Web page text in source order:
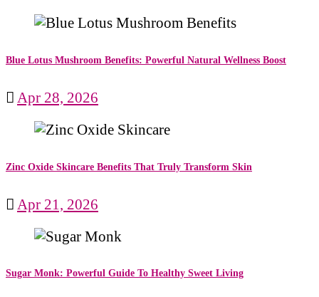
Blue Lotus Mushroom Benefits: Powerful Natural Wellness Boost
Apr 28, 2026
Zinc Oxide Skincare Benefits That Truly Transform Skin
Apr 21, 2026
Sugar Monk: Powerful Guide To Healthy Sweet Living